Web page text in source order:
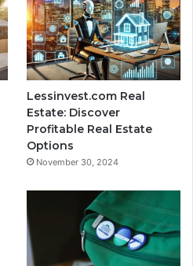
Lessinvest.com Real
Estate: Discover
Profitable Real Estate
Options
November 30, 2024